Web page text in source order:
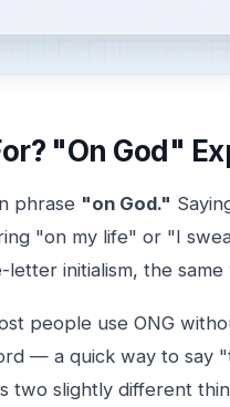
"On God"
phrase "on God."
"on my life" or "I
initialism, the
people use ONG
— a quick way to say
two slightly different